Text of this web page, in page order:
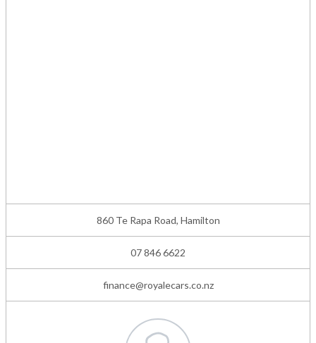
860 Te Rapa Road, Hamilton
07 846 6622
finance@royalecars.co.nz